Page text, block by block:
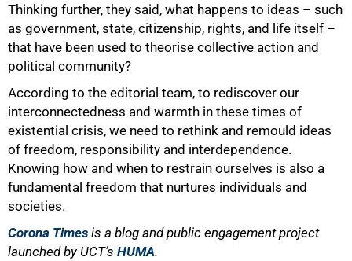
Thinking further, they said, what happens to ideas – such
as government, state, citizenship, rights, and life itself –
that have been used to theorise collective action and
political community?
According to the editorial team, to rediscover our
interconnectedness and warmth in these times of
existential crisis, we need to rethink and remould ideas
of freedom, responsibility and interdependence.
Knowing how and when to restrain ourselves is also a
fundamental freedom that nurtures individuals and
societies.
Corona Times is a blog and public engagement project
launched by UCT’s HUMA.
100%